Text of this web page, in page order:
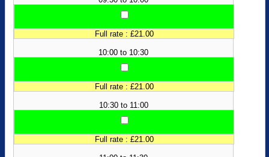
Full rate : £21.00
10:00 to 10:30
Full rate : £21.00
10:30 to 11:00
Full rate : £21.00